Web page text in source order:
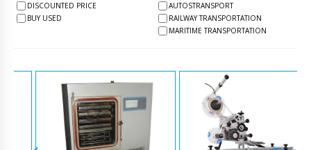
DISCOUNTED PRICE
BUY USED
AUTOSTRANSPORT
RAILWAY TRANSPORTATION
MARITIME TRANSPORTATION